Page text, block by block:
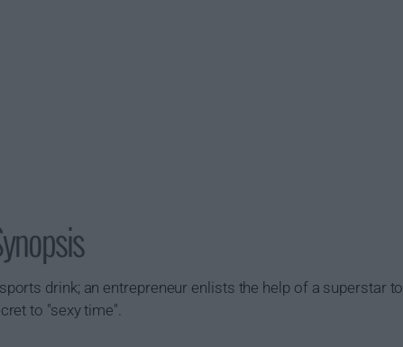
drink; an entrepreneur enlists the help of a superstar to
to "sexy time".